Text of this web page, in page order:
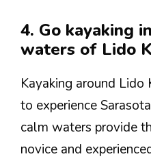
4. Go kayaking
waters of Lido
Kayaking around
to experience
calm waters provide
novice and